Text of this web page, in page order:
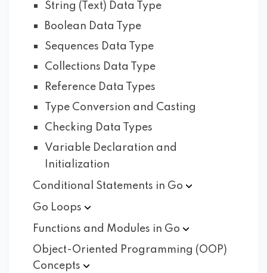
String (Text) Data Type
Boolean Data Type
Sequences Data Type
Collections Data Type
Reference Data Types
Type Conversion and Casting
Checking Data Types
Variable Declaration and
Initialization
Conditional Statements in Go
Go Loops
Functions and Modules in Go
Object-Oriented Programming (OOP)
Concepts